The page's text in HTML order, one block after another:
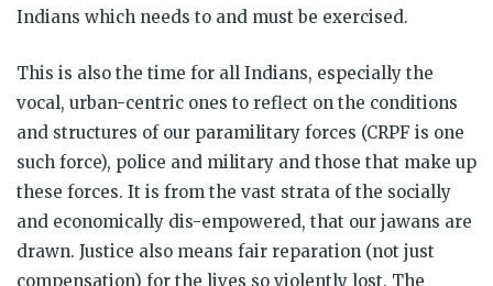
Indians which needs to and must be exercised.
This is also the time for all Indians, especially the
vocal, urban-centric ones to reflect on the conditions
and structures of our paramilitary forces (CRPF is one
such force), police and military and those that make up
these forces. It is from the vast strata of the socially
and economically dis-empowered, that our jawans are
drawn. Justice also means fair reparation (not just
compensation) for the lives so violently lost. The